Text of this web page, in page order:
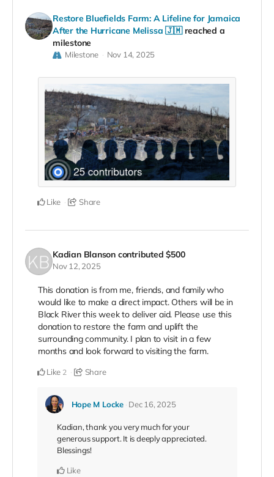
Restore Bluefields Farm: A Lifeline for Jamaica
After the Hurricane Melissa 🇯🇲 reached a
milestone
Milestone Nov 14, 2025
Like Share
Kadian Blanson contributed$500
Nov 12, 2025
This donation is from me, friends, and family who
would like to make a direct impact. Others will be in
Black River this week to deliver aid. Please use this
donation to restore the farm and uplift the
surrounding community. I plan to visit in a few
months and look forward to visiting the farm.
Like 2 Share
Hope M Locke Dec 16, 2025
Kadian, thank you very much for your
generous support. It is deeply appreciated.
Blessings!
Like